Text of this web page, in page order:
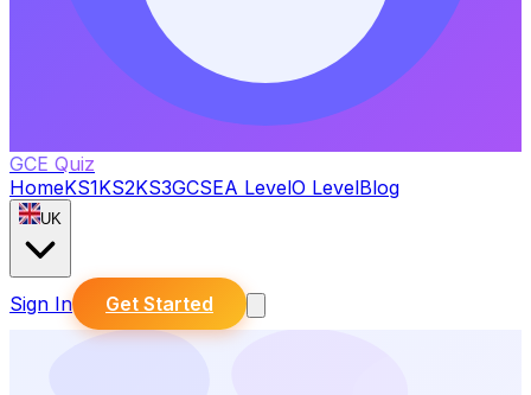
GCE Quiz
HomeKS1KS2KS3GCSEA LevelO LevelBlog
UK
Sign In Get Started